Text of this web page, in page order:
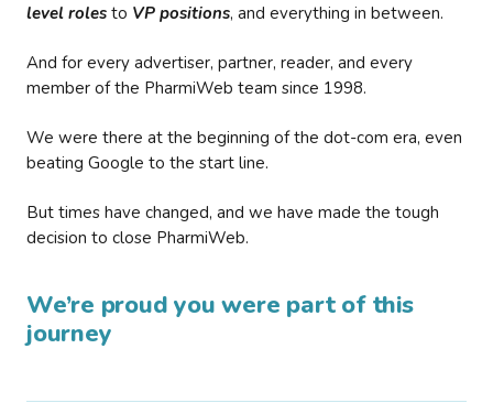
level roles to VP positions, and everything in between.
And for every advertiser, partner, reader, and every
member of the PharmiWeb team since 1998.
We were there at the beginning of the dot-com era, even
beating Google to the start line.
But times have changed, and we have made the tough
decision to close PharmiWeb.
We’re proud you were part of this
journey